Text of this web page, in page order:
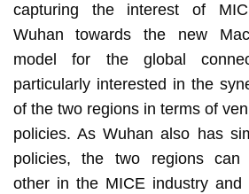
capturing the interest of
Wuhan towards the new
model for the global
particularly interested in the
of the two regions in terms of
policies. As Wuhan also has
policies, the two regions can
other in the MICE industry and